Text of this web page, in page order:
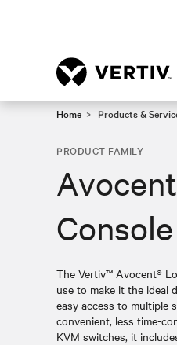
Home Products &
PRODUCT FAMILY
Console
The Vertiv™ Avocent®
use to make it the ideal
easy access to multiple
convenient, less time-
KVM switches, it